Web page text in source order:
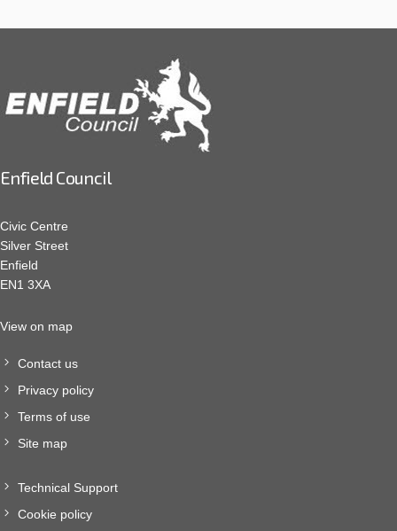
Enfield Council
Civic Centre
Silver Street
Enfield
EN1 3XA
View on map
Contact us
Privacy policy
Terms of use
Site map
Technical Support
Cookie policy